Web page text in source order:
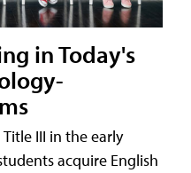
in Today's
III in the early
acquire English